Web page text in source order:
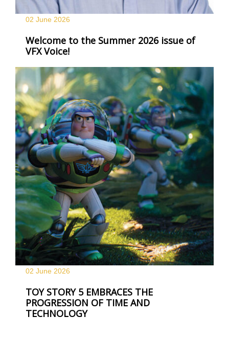
02 June 2026
Welcome to the Summer 2026 issue of
VFX Voice!
02 June 2026
TOY STORY 5 EMBRACES THE
PROGRESSION OF TIME AND
TECHNOLOGY